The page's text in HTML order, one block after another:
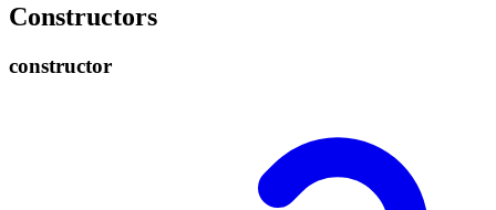
Constructors
constructor